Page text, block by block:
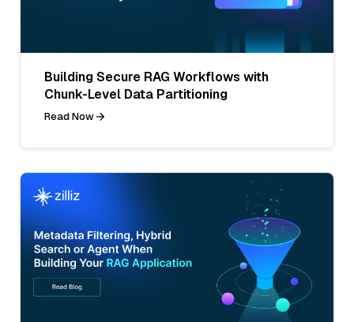
Building Secure RAG Workflows with
Chunk-Level Data Partitioning
Read Now